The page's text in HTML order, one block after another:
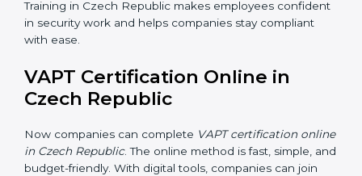
Republic
training makes sure that cybersecurity practices are
done the right way. Training usually includes:
•Awareness Programs:Teaching staff about VAPT
rules and their role in it.